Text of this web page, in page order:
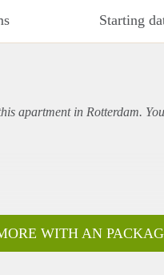
Starting
apartmentin Rotterdam.
WITH AN